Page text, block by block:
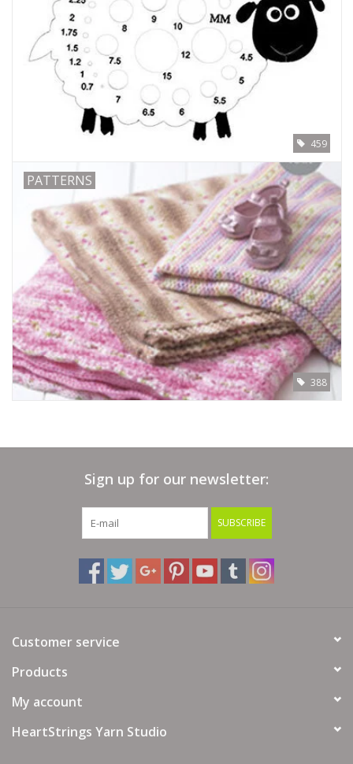
459
PATTERNS
388
Sign up for our newsletter:
SUBSCRIBE
Customer service
Products
My account
HeartStrings Yarn Studio